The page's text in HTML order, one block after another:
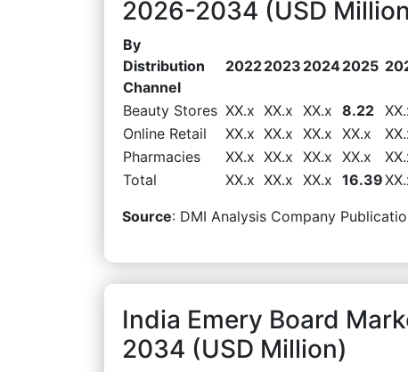
2026-2034 (USD
By
Distribution
Channel
20222023 20242025
Beauty Stores XX.x XX.x XX.x 8.22
Online Retail
XX.x XX.x XX.x XX.x
Pharmacies
XX.x XX.x XX.x XX.x
Total
XX.x XX.x XX.x 16.39
Source: DMI Analysis Company
India Emery Board
2034 (USD Million)